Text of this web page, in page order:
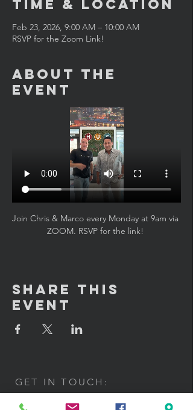
Time & Location
Feb 23, 2026, 9:00 AM – 10:00 AM
RSVP for the Zoom Link!
About the
Event
Join Chris & Marco every Monday at 9am via
ZOOM. RSVP for the link!
Share This
Event
GET IN TOUCH: